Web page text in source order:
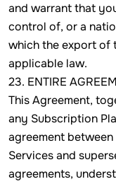
and warrant that
control of, or a
which the export of
applicable law.
23. ENTIRE
This Agreement,
any Subscription
agreement
Services and
agreements,